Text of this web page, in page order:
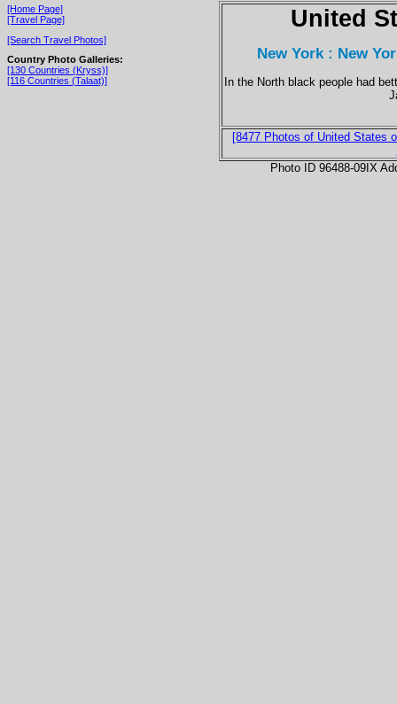
[Home Page]
[Travel Page]
[Search Travel Photos]
Country Photo Galleries:
[130 Countries (Kryss)]
[116 Countries (Talaat)]
United
New York : New
In the North black people had
[8477 Photos of United States
Photo ID 96488-09IX